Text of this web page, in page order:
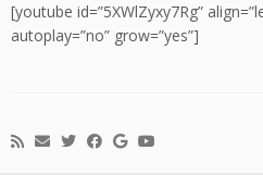
[youtube id=”5XWlZyxy7Rg”
autoplay=”no” grow=”yes”]